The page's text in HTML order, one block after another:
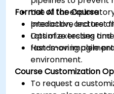
Use AI for
prediction, and test
Optimize testing
fast-moving agile
Format of the Course
Interactive lecture
Lots of exercises
Hands-on
environment.
Course Customization
To request a